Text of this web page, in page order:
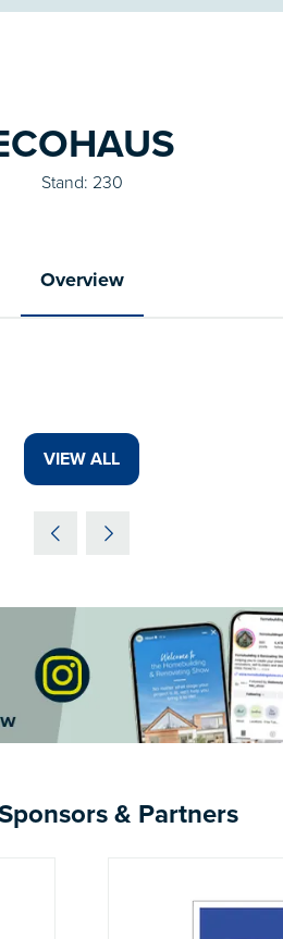
Stand: 230
Overview
VIEW ALL
(OPENS
NEW
& Partners